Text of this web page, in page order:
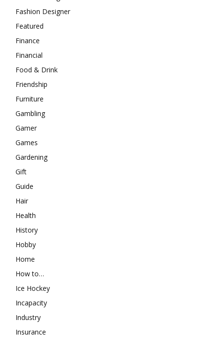
Fashion Designer
Featured
Finance
Financial
Food & Drink
Friendship
Furniture
Gambling
Gamer
Games
Gardening
Gift
Guide
Hair
Health
History
Hobby
Home
How to…
Ice Hockey
Incapacity
Industry
Insurance